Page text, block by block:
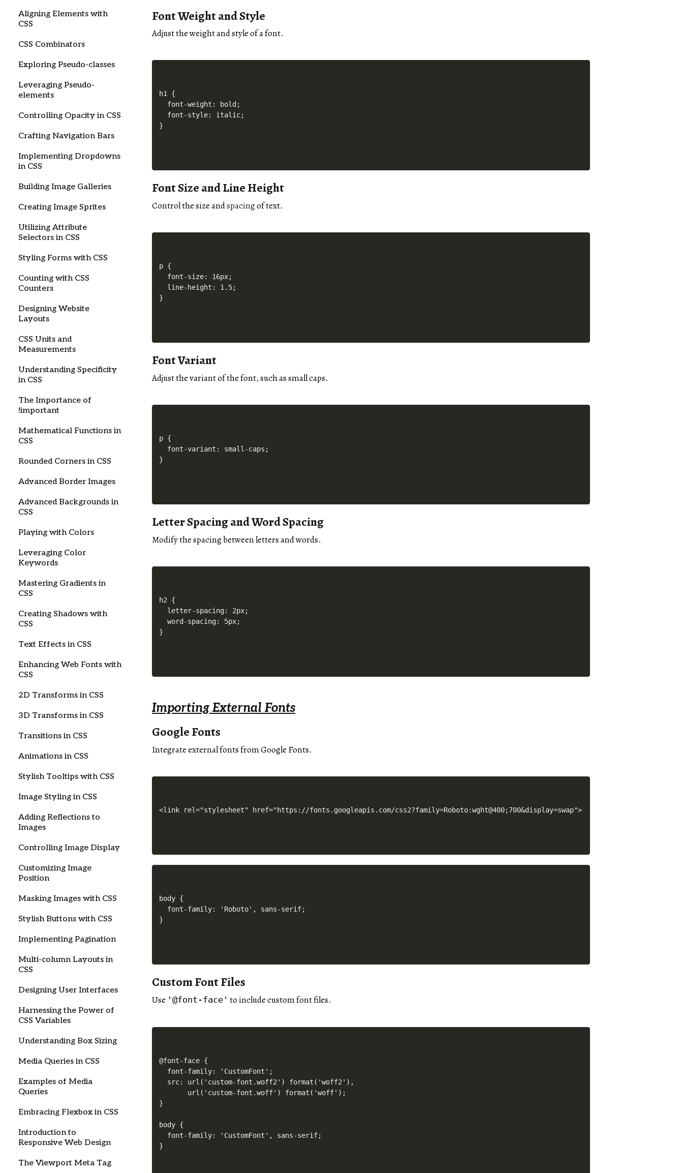
Aligning Elements with
CSS
CSS Combinators
Exploring Pseudo-classes
Leveraging Pseudo-
elements
Controlling Opacity in CSS
Crafting Navigation Bars
Implementing Dropdowns
in CSS
Building Image Galleries
Creating Image Sprites
Utilizing Attribute
Selectors in CSS
Styling Forms with CSS
Counting with CSS
Counters
Designing Website
Layouts
CSS Units and
Measurements
Understanding Specificity
in CSS
The Importance of
!important
Mathematical Functions in
CSS
Rounded Corners in CSS
Advanced Border Images
Advanced Backgrounds in
CSS
Playing with Colors
Leveraging Color
Keywords
Mastering Gradients in
CSS
Creating Shadows with
CSS
Text Effects in CSS
Enhancing Web Fonts with
CSS
2D Transforms in CSS
3D Transforms in CSS
Transitions in CSS
Animations in CSS
Stylish Tooltips with CSS
Image Styling in CSS
Adding Reflections to
Images
Controlling Image Display
Customizing Image
Position
Masking Images with CSS
Stylish Buttons with CSS
Implementing Pagination
Multi-column Layouts in
CSS
Designing User Interfaces
Harnessing the Power of
CSS Variables
Understanding Box Sizing
Media Queries in CSS
Examples of Media
Queries
Embracing Flexbox in CSS
Introduction to
Responsive Web Design
The Viewport Meta Tag
Font Weight and Style
Adjust the weight and style of a font.
h1 {
  font-weight: bold;
  font-style: italic;
Font Size and Line Height
Control the size andspacingof text.
p {
  font-size: 16px;
  line-height: 1.5;
Font Variant
Adjust the variant of the font, such as small caps.
p {
  font-variant: small-caps;
Letter Spacing and Word Spacing
Modify the spacing between letters and words.
h2 {
  letter-spacing: 2px;
  word-spacing: 5px;
Importing External Fonts
Google Fonts
Integrate external fonts from Google Fonts.
body {
  font-family: 'Roboto', sans-serif;
Custom Font Files
Use '@font-face' to include custom font files.
@font-face {
  font-family: 'CustomFont';
  src: url('custom-font.woff2') format('woff2'),
       url('custom-font.woff') format('woff');
}
body {
  font-family: 'CustomFont', sans-serif;